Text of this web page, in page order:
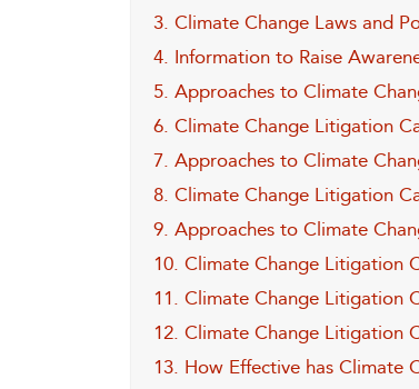
3. Climate Change Laws and
4. Information to Raise
5. Approaches to Climate
6. Climate Change Litigation
7. Approaches to Climate
8. Climate Change Litigation
9. Approaches to Climate
10. Climate Change Litigation
11. Climate Change Litigation
12. Climate Change Litigation
13. How Effective has Climate